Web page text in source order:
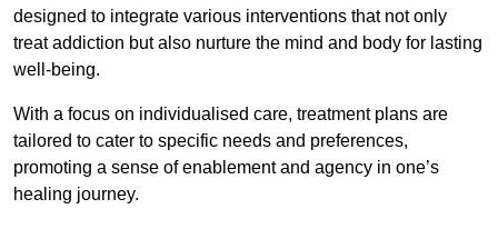
designed to integrate various interventions that not only
treat addiction but also nurture the mind and body for lasting
well-being.
With a focus on individualised care, treatment plans are
tailored to cater to specific needs and preferences,
promoting a sense of enablement and agency in one’s
healing journey.